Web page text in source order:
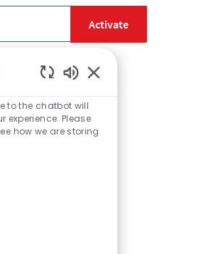
Activate
Facebook
to the chatbot will
experience. Please
how we are storing